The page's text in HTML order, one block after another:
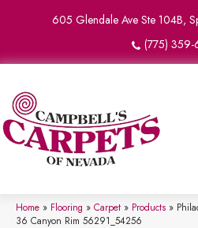
605 Glendale Ave Ste 104B,
(775)
Home » Flooring » Carpet » Products »
36 Canyon Rim 56291_54256